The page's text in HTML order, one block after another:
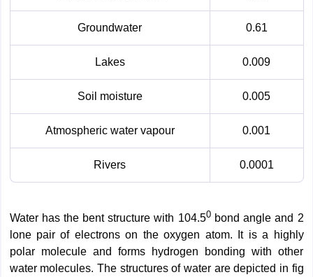
Groundwater 0.61
Lakes 0.009
Soil moisture 0.005
Atmospheric water vapour 0.001
Rivers 0.0001
Water has the bent structure with 104.50bond angle and 2
lone pair of electrons on the oxygen atom. It is a highly
polar molecule and forms hydrogen bonding with other
water molecules. The structures of water are depicted in fig